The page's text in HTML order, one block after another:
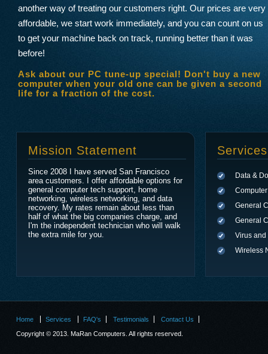
another way of treating our customers right. Our prices are very
affordable, we start work immediately, and you can count on us
to get your machine back on track, running better than it was
before!
Ask about our PC tune-up special! Don't buy a new
computer when your old one can be given a second
life for a fraction of the cost.
Mission Statement
Since 2008 I have served San Francisco
area customers. I offer affordable options for
general computer tech support, home
networking, wireless networking, and data
recovery. My rates remain about less than
half of what the big companies charge, and
I'm the independent technician who will walk
the extra mile for you.
Services
Data &
General
General
Virus
Wireless
Home Services FAQ's Testimonials
Contact Us
Copyright © 2013. MaRan Computers. All rights reserved.